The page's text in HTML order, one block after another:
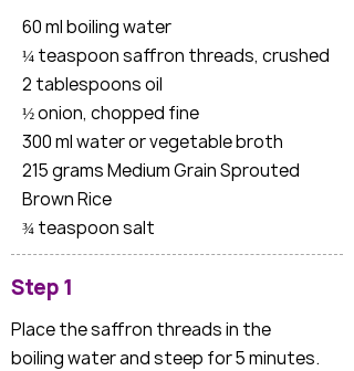
60 ml boiling water
¼ teaspoon saffron threads, crushed
2 tablespoons oil
½ onion, chopped fine
300 ml water or vegetable broth
215 grams Medium Grain Sprouted
Brown Rice
¾ teaspoon salt
Step 1
Place the saffron threads in the
boiling water and steep for 5 minutes.